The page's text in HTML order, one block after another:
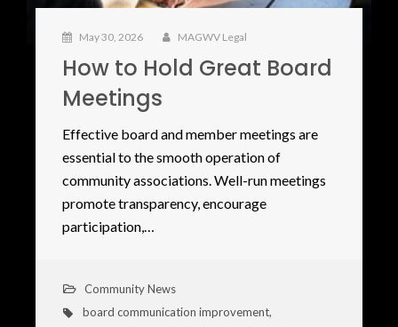
May 30, 2026 MAGWV Legal
How to Hold Great Board
Meetings
Effective board and member meetings are
essential to the smooth operation of
community associations. Well-run meetings
promote transparency, encourage
participation,…
Community News
board communication improvement,